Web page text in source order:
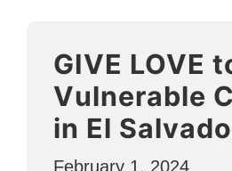
the
GIVE LOVE
Vulnerable
in El
February 1, 2024